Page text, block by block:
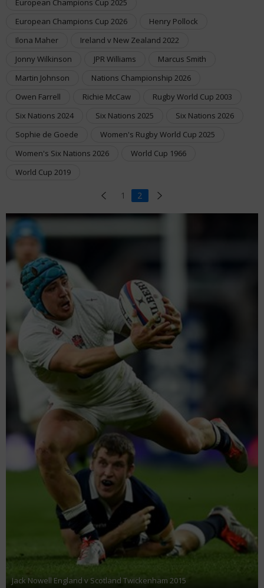
European Champions Cup 2025
European Champions Cup 2026
Henry Pollock
Ilona Maher
Ireland v New Zealand 2022
Jonny Wilkinson
JPR Williams
Marcus Smith
Martin Johnson
Nations Championship 2026
Owen Farrell
Richie McCaw
Rugby World Cup 2003
Six Nations 2024
Six Nations 2025
Six Nations 2026
Sophie de Goede
Women's Rugby World Cup 2025
Women's Six Nations 2026
World Cup 1966
World Cup 2019
1 2
Jack Nowell England v Scotland Twickenham 2015